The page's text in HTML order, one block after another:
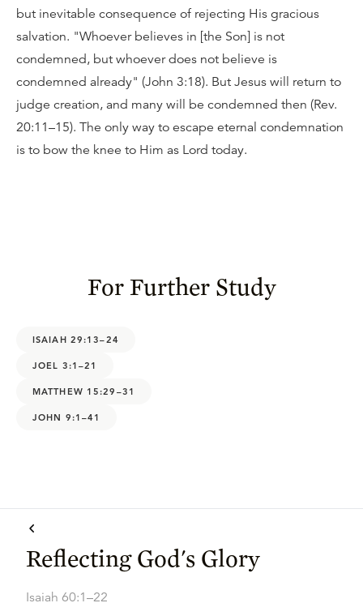
but inevitable consequence of rejecting His gracious
salvation. "Whoever believes in [the Son] is not
condemned, but whoever does not believe is
condemned already" (John 3:18). But Jesus will return to
judge creation, and many will be condemned then (Rev.
20:11–15). The only way to escape eternal condemnation
is to bow the knee to Him as Lord today.
For Further Study
ISAIAH 29:13–24
JOEL 3:1–21
MATTHEW 15:29–31
JOHN 9:1–41
Reflecting God's Glory
Isaiah 60:1–22